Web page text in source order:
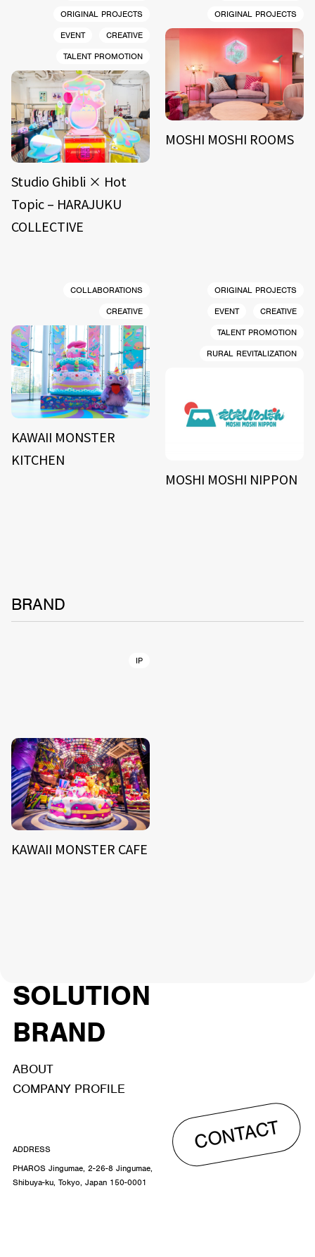
ORIGINAL PROJECTS
EVENT
CREATIVE
TALENT PROMOTION
Studio Ghibli × Hot
Topic – HARAJUKU
COLLECTIVE
ORIGINAL PROJECTS
MOSHI MOSHI ROOMS
COLLABORATIONS
CREATIVE
KAWAII MONSTER
KITCHEN
ORIGINAL PROJECTS
EVENT
CREATIVE
TALENT PROMOTION
RURAL REVITALIZATION
MOSHI MOSHI NIPPON
BRAND
IP
KAWAII MONSTER CAFE
SOLUTION
BRAND
ABOUT
COMPANY PROFILE
CONTACT
ADDRESS
PHAROS Jingumae, 2-26-8 Jingumae,
Shibuya-ku, Tokyo, Japan 150-0001